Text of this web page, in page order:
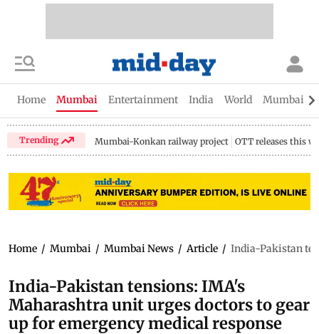
Home Mumbai Entertainment India World Mumbai
Trending Mumbai-Konkan railway project OTT releases this
Home / Mumbai / Mumbai News / Article / India-Pakistan
India-Pakistan tensions: IMA's
Maharashtra unit urges doctors to gear
up for emergency medical response